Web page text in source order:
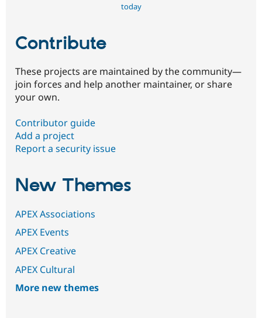
today
Contribute
These projects are maintained by the community—
join forces and help another maintainer, or share
your own.
Contributor guide
Add a project
Report a security issue
New Themes
APEX Associations
APEX Events
APEX Creative
APEX Cultural
More new themes